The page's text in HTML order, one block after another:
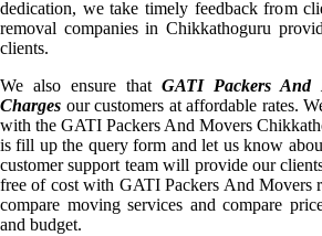
dedication, we take timely feedback from
removal companies in Chikkathoguru
clients.
We also ensure that GATI Packers And
Charges our customers at affordable rates.
with the GATI Packers And Movers
is fill up the query form and let us know
customer support team will provide our
free of cost with GATI Packers And Movers
compare moving services and compare
and budget.